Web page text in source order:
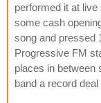
performed it at
some cash
song and pressed
Progressive FM
places in between
band a record